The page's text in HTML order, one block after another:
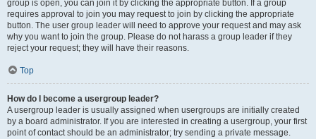
group is open, you can join it by clicking the appropriate button. If a group
requires approval to join you may request to join by clicking the appropriate
button. The user group leader will need to approve your request and may ask
why you want to join the group. Please do not harass a group leader if they
reject your request; they will have their reasons.
Top
How do I become a usergroup leader?
A usergroup leader is usually assigned when usergroups are initially created
by a board administrator. If you are interested in creating a usergroup, your first
point of contact should be an administrator; try sending a private message.